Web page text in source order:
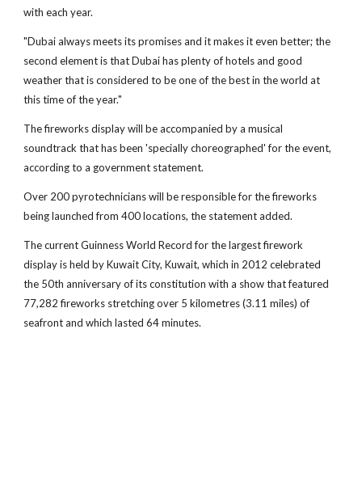
with each year.
"Dubai always meets its promises and it makes it even better; the
second element is that Dubai has plenty of hotels and good
weather that is considered to be one of the best in the world at
this time of the year."
The fireworks display will be accompanied by a musical
soundtrack that has been 'specially choreographed' for the event,
according to a government statement.
Over 200 pyrotechnicians will be responsible for the fireworks
being launched from 400 locations, the statement added.
The current Guinness World Record for the largest firework
display is held by Kuwait City, Kuwait, which in 2012 celebrated
the 50th anniversary of its constitution with a show that featured
77,282 fireworks stretching over 5 kilometres (3.11 miles) of
seafront and which lasted 64 minutes.